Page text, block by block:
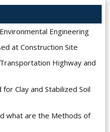
Engineering
at Construction Site
Highway and
Clay and Stabilized Soil
what are the Methods of